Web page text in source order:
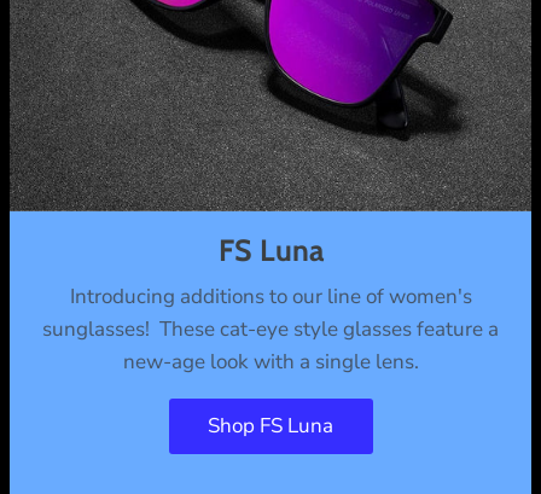
FS Luna
Introducing additions to our line of women's
sunglasses! These cat-eye style glasses feature a
new-age look with a single lens.
Shop FS Luna